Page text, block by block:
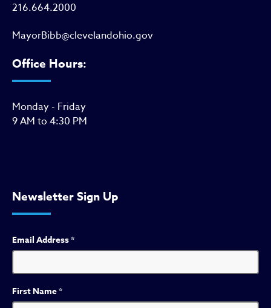
216.664.2000
MayorBibb@clevelandohio.gov
Office Hours:
Monday - Friday
9 AM to 4:30 PM
Newsletter Sign Up
Email Address*
First Name*